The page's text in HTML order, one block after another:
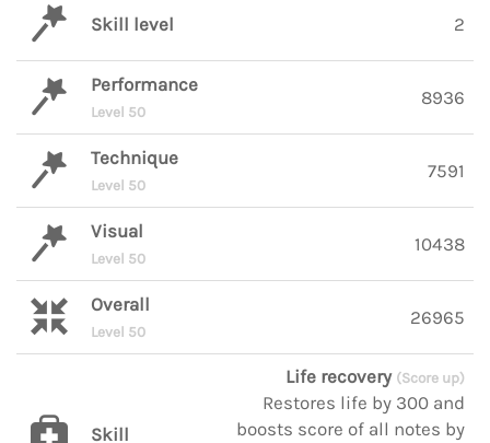
Skill level 2
Performance
Level 50
8936
Technique
Level 50
7591
Visual
Level 50
10438
Overall
Level 50
26965
Skill
Life recovery (Score up)
Restores life by 300 and
boosts score of all notes by